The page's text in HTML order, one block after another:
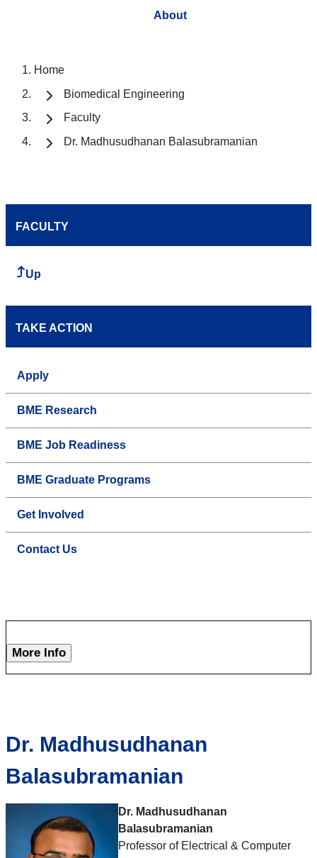
About
Home
Biomedical Engineering
Faculty
Dr. Madhusudhanan Balasubramanian
FACULTY
Up
TAKE ACTION
Apply
BME Research
BME Job Readiness
BME Graduate Programs
Get Involved
Contact Us
More Info
Dr. Madhusudhanan
Balasubramanian
Dr. Madhusudhanan
Balasubramanian
Professor of Electrical & Computer